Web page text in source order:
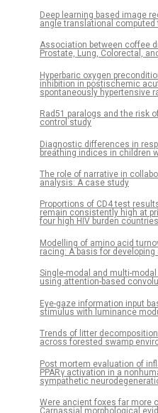
Deep learning based image
angle translational computed
Association between coffee
Prostate, Lung, Colorectal,
Hyperbaric oxygen
inhibition in postischemic
spontaneously hypertensive
Rad51 paralogs and the risk
control study
Diagnostic differences in
breathing indices in children
The role of narrative in
analysis: A case study
Proportions of CD4 test
remain consistently high at
four high HIV burden countries
Modelling of amino acid
racing: A basis for
Single-modal and multi-
using attention-based
Eye-gaze information input
stimulus with luminance
Trends of litter
across forested swamp
Post mortem evaluation of
PPARγ activation in a
sympathetic
Were ancient foxes far more
Carnassial morphological